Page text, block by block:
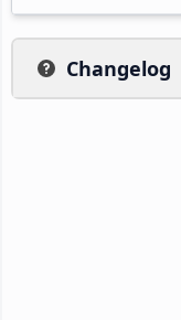
Changelog